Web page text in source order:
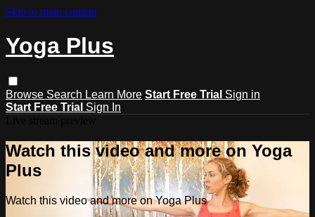
Skip to main content
Yoga Plus
Browse Search Learn More Start Free Trial Sign in
Start Free Trial Sign In
Watch this video and more on Yoga
Plus
Watch this video and more on Yoga Plus